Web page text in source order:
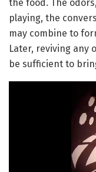
the food. The
playing, the
may combine to
Later, reviving any
be sufficient to